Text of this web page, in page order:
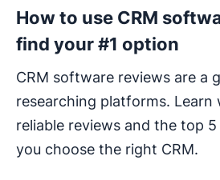
How to use CRM
find your #1 option
CRM software reviews are a
researching platforms. Learn
reliable reviews and the top
you choose the right CRM.